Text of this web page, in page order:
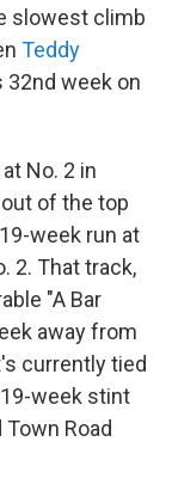
slowest climb
Teddy
32nd week on
No. 2 in
of the top
week run at
2. That track,
"A Bar
away from
currently tied
week stint
Town Road